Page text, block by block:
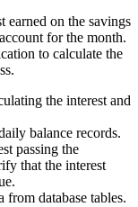
earned on the savings
for the month.
to calculate the
the interest and
balance records.
passing the
that the interest
from database tables.